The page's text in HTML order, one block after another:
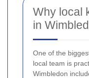
Why local
in
One of the
local team is
Wimbledon